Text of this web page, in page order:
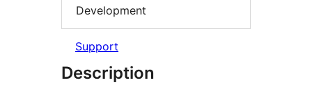
Development
Support
Description